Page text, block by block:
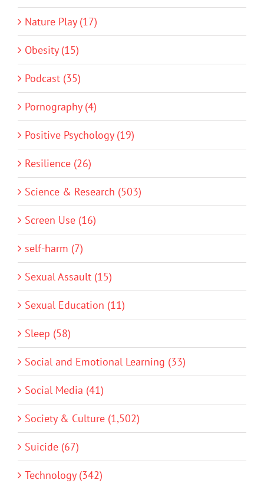
Nature Play (17)
Obesity (15)
Podcast (35)
Pornography (4)
Positive Psychology (19)
Resilience (26)
Science & Research (503)
Screen Use (16)
self-harm (7)
Sexual Assault (15)
Sexual Education (11)
Sleep (58)
Social and Emotional Learning (33)
Social Media (41)
Society & Culture (1,502)
Suicide (67)
Technology (342)